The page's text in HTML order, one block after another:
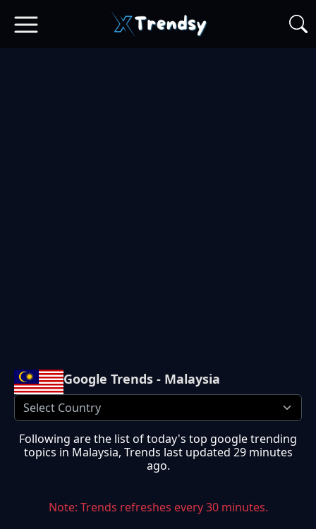
Google Trends - Malaysia
Following are the list of today's top google trending
topics in Malaysia, Trends last updated 29 minutes
ago.
Note: Trends refreshes every 30 minutes.